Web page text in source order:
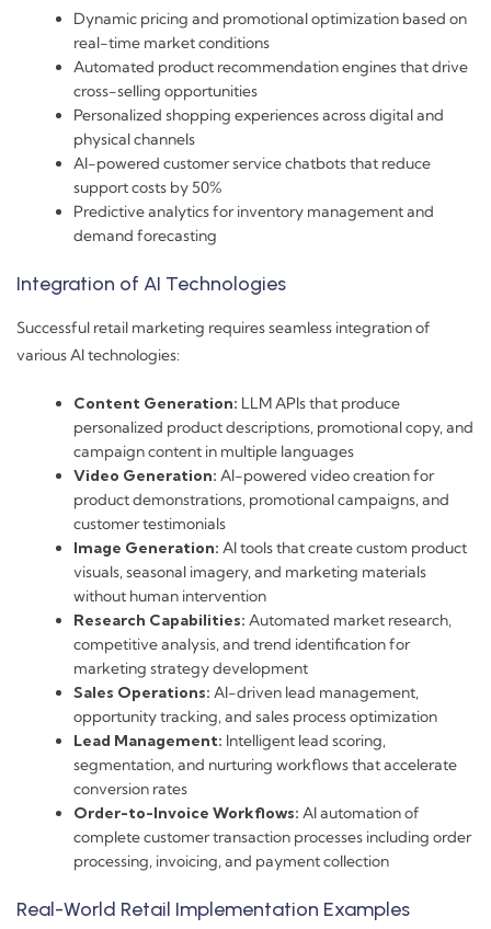
Dynamic pricing and promotional optimization based on
real-time market conditions
Automated product recommendation engines that drive
cross-selling opportunities
Personalized shopping experiences across digital and
physical channels
AI-powered customer service chatbots that reduce
support costs by 50%
Predictive analytics for inventory management and
demand forecasting
Integration of AI Technologies
Successful retail marketing requires seamless integration of
various AI technologies:
Content Generation: LLM APIs that produce
personalized product descriptions, promotional copy, and
campaign content in multiple languages
Video Generation: AI-powered video creation for
product demonstrations, promotional campaigns, and
customer testimonials
Image Generation: AI tools that create custom product
visuals, seasonal imagery, and marketing materials
without human intervention
Research Capabilities: Automated market research,
competitive analysis, and trend identification for
marketing strategy development
Sales Operations: AI-driven lead management,
opportunity tracking, and sales process optimization
Lead Management: Intelligent lead scoring,
segmentation, and nurturing workflows that accelerate
conversion rates
Order-to-Invoice Workflows: AI automation of
complete customer transaction processes including order
processing, invoicing, and payment collection
Real-World Retail Implementation Examples